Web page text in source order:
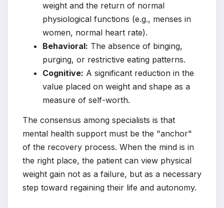
weight and the return of normal
physiological functions (e.g., menses in
women, normal heart rate).
Behavioral: The absence of binging,
purging, or restrictive eating patterns.
Cognitive: A significant reduction in the
value placed on weight and shape as a
measure of self-worth.
The consensus among specialists is that
mental health support must be the "anchor"
of the recovery process. When the mind is in
the right place, the patient can view physical
weight gain not as a failure, but as a necessary
step toward regaining their life and autonomy.